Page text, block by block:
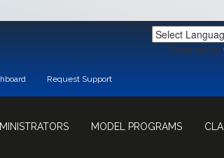
Powered by
Request Support
MODEL PROGRAMS CLA